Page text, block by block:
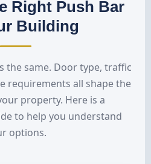
Right Push Bar
Building
the same. Door type, traffic
requirements all shape the
property. Here is a
to help you understand
options.